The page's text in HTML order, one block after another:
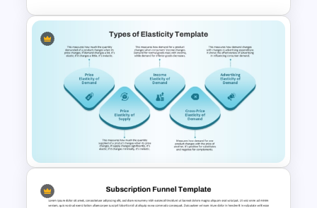
Editable Sales Funnel
PowerPoint Template